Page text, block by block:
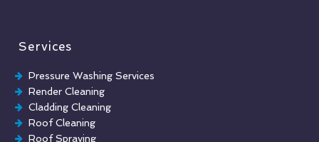
Services
Pressure Washing Services
Render Cleaning
Cladding Cleaning
Roof Cleaning
Roof Spraying